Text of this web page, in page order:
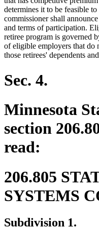
determines it to be feasible
commissioner shall
and terms of participation.
retiree program is governed
of eligible employers that do
those retirees' dependents
Sec. 4.
Minnesota
section
read:
206.805
SYSTEMS
Subdivision 1.